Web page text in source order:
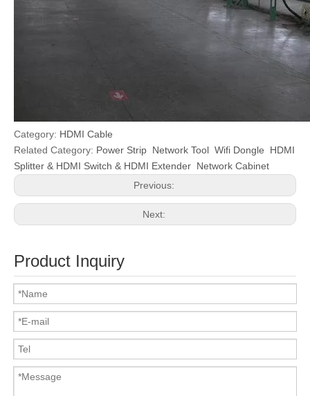
Category: HDMI Cable
Related Category: Power Strip Network Tool Wifi Dongle
HDMI
Splitter & HDMI Switch & HDMI Extender Network Cabinet
Previous:
Next:
Product Inquiry